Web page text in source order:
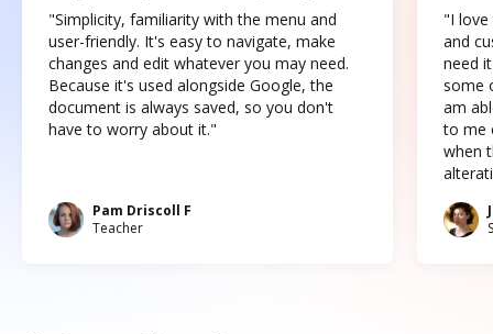
"Simplicity, familiarity with the menu and
user-friendly. It's easy to navigate, make
changes and edit whatever you may need.
Because it's used alongside Google, the
document is always saved, so you don't
have to worry about it."
Pam Driscoll F
Teacher
"I love
and
need
some
am
to me
when